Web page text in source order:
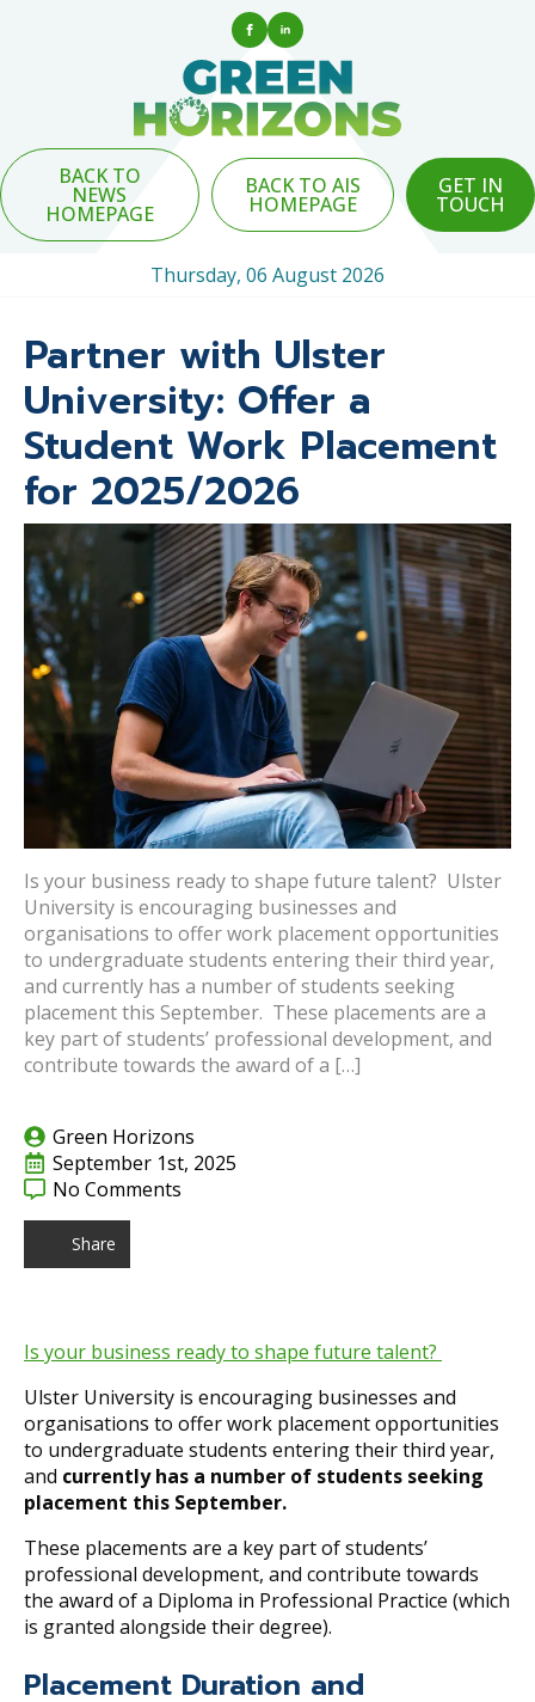
BACK TO
NEWS
HOMEPAGE
BACK TO AIS
HOMEPAGE
GET IN
TOUCH
Thursday, 06 August 2026
Partner with Ulster
University: Offer a
Student Work Placement
for 2025/2026
Is your business ready to shape future talent? Ulster
University is encouraging businesses and
organisations to offer work placement opportunities
to undergraduate students entering their third year,
and currently has a number of students seeking
placement this September. These placements are a
key part of students’ professional development, and
contribute towards the award of a […]
Green Horizons
September 1st, 2025
No Comments
Share
Is your business ready to shape future talent?
Ulster University is encouraging businesses and
organisations to offer work placement opportunities
to undergraduate students entering their third year,
and currently has a number of students seeking
placement this September.
These placements are a key part of students’
professional development, and contribute towards
the award of a Diploma in Professional Practice (which
is granted alongside their degree).
Placement Duration and